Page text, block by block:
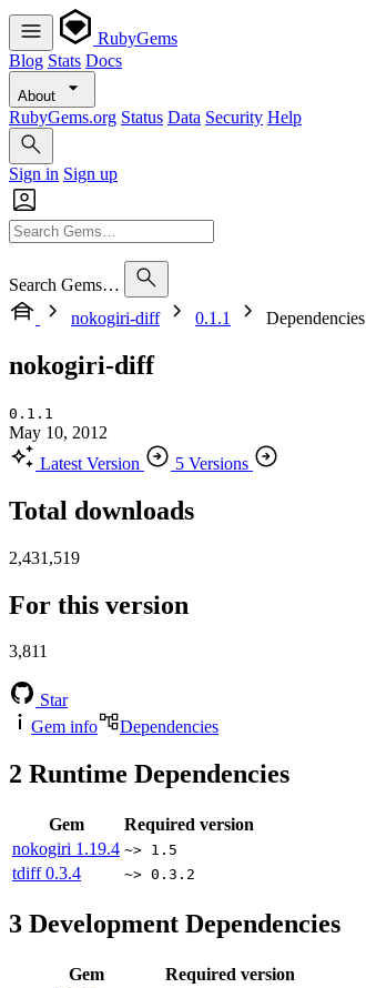
RubyGems
Blog Stats Docs
About
RubyGems.org Status Data Security Help
Sign in Sign up
Search Gems…
nokogiri-diff
0.1.1 Dependencies
nokogiri-diff
0.1.1
May 10, 2012
Latest Version
5 Versions
Total downloads
2,431,519
For this version
3,811
Star
Gem info
Dependencies
2 Runtime Dependencies
Gem
Required version
nokogiri 1.19.4 ~> 1.5
tdiff0.3.4 ~> 0.3.2
3 Development Dependencies
Gem
Required version